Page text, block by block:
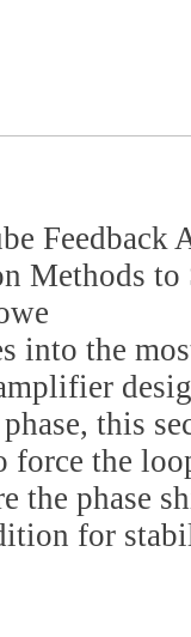
Methods
into the
this
force the
the phase
for